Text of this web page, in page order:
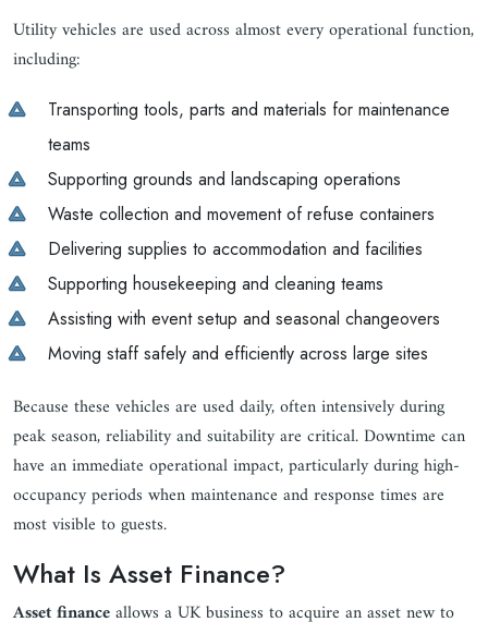
Utility vehicles are used across almost every operational function,
including:
Transporting tools, parts and materials for maintenance
teams
Supporting grounds and landscaping operations
Waste collection and movement of refuse containers
Delivering supplies to accommodation and facilities
Supporting housekeeping and cleaning teams
Assisting with event setup and seasonal changeovers
Moving staff safely and efficiently across large sites
Because these vehicles are used daily, often intensively during
peak season, reliability and suitability are critical. Downtime can
have an immediate operational impact, particularly during high-
occupancy periods when maintenance and response times are
most visible to guests.
What Is Asset Finance?
Asset financeallows a UK business to acquire an asset new to